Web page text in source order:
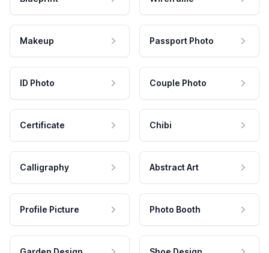
Makeup Passport Photo
ID Photo Couple Photo
Certificate Chibi
Calligraphy Abstract Art
Profile Picture Photo Booth